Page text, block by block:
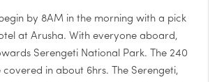
by 8AM in the morning with a pick
at Arusha. With everyone aboard,
Serengeti National Park. The 240
covered in about 6hrs. The Serengeti,